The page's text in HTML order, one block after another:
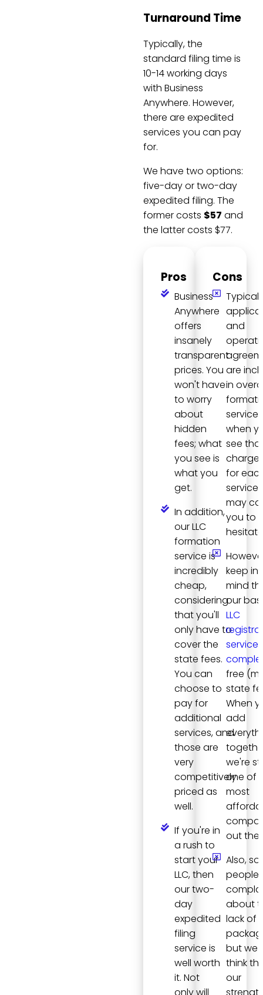
Turnaround Time
Typically, the
standard filing time is
10-14 working days
with Business
Anywhere. However,
there are expedited
services you can pay
for.
We have two options:
five-day or two-day
expedited filing. The
former costs $57 and
the latter costs $77.
Pros
Business
Anywhere
offers
insanely
transparent
prices. You
won't have
to worry
about
hidden
fees; what
you see is
what you
get.
In addition,
our LLC
formation
service is
incredibly
cheap,
considering
that you'll
only have to
cover the
state fees.
You can
choose to
pay for
additional
services, and
those are
very
competitively
priced as
well.
If you're in
a rush to
start your
LLC, then
our two-
day
expedited
filing
service is
well worth
it. Not
Cons
and
are
in
when
see
charge
for
service,
may
you to
keep in
mind
our
LLC
service
free
state
When
add
we're
one of
most
out
Also,
people
about
lack of
but we
think
our